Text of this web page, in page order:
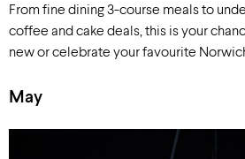
From fine dining 3-course meals to
coffee and cake deals, this is your
new or celebrate your favourite
May